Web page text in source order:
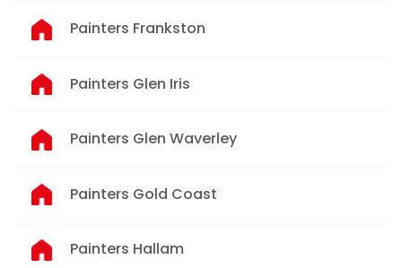
Painters Frankston
Painters Glen Iris
Painters Glen Waverley
Painters Gold Coast
Painters Hallam